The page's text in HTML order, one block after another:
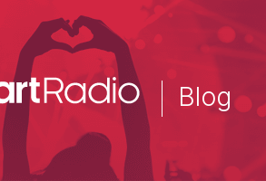
Blog